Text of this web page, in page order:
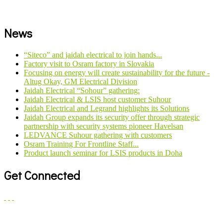
News
“Siteco” and jaidah electrical to join hands...
Factory visit to Osram factory in Slovakia
Focusing on energy will create sustainability for the future -
Altug Okay, GM Electrical Division
Jaidah Electrical “Sohour” gathering:
Jaidah Electrical & LSIS host customer Suhour
Jaidah Electrical and Legrand highlights its Solutions
Jaidah Group expands its security offer through strategic
partnership with security systems pioneer Havelsan
LEDVANCE Suhour gathering with customers
Osram Training For Frontline Staff...
Product launch seminar for LSIS products in Doha
Get Connected